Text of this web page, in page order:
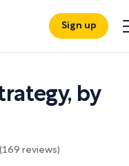
Sign up
, by
(169 reviews)